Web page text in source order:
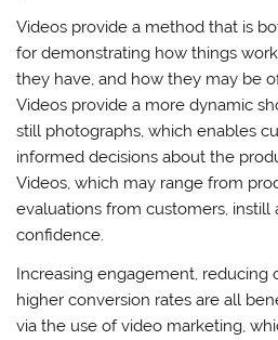
Videos provide a method that is
for demonstrating how things
they have, and how they may be
Videos provide a more dynamic
still photographs, which enables
informed decisions about the
Videos, which may range from
evaluations from customers, instill
confidence.
Increasing engagement, reducing
higher conversion rates are all
via the use of video marketing,